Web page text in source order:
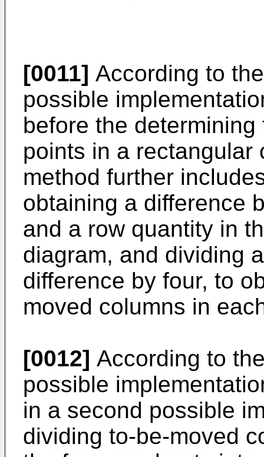
[0011] According to
possible
before the
points in a rectangular
method further
obtaining a difference
and a row quantity in
diagram, and dividing
difference by four, to
moved columns in
[0012] According to
possible
in a second possible
dividing to-be-moved